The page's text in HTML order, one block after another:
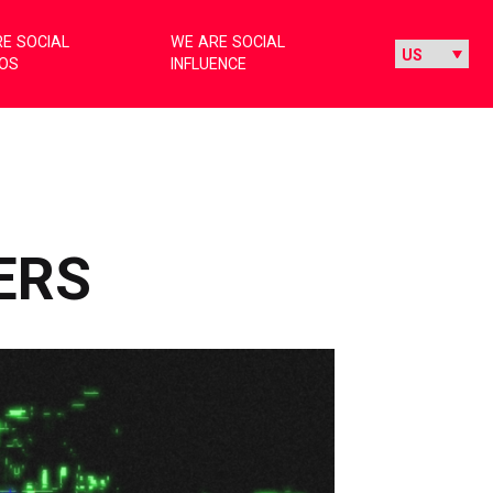
SOCIAL
WE ARE SOCIAL
INFLUENCE